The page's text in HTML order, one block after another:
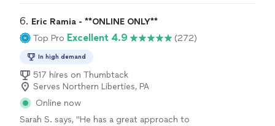
6. Eric Ramia - **ONLINE ONLY**
Top Pro Excellent 4.9 (272)
In high demand
517 hires on Thumbtack
Serves Northern Liberties, PA
Online now
Sarah S. says, "He has a great approach to